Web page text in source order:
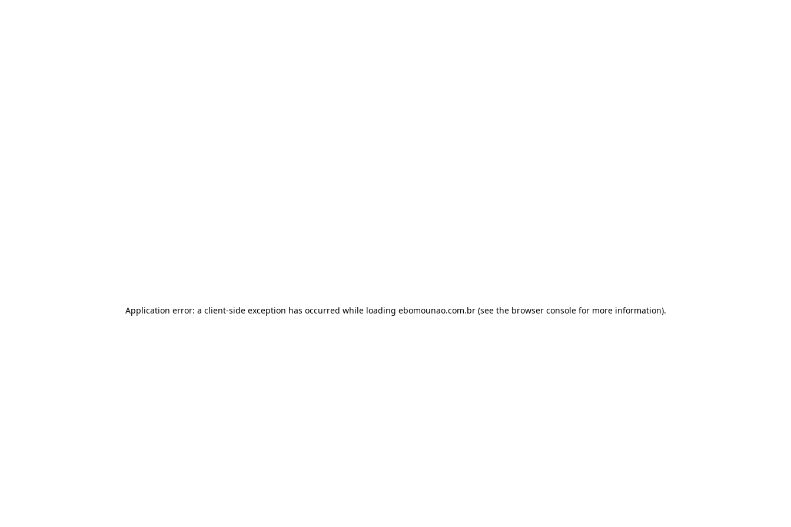
Application error: a client-side exception has occurred while loading ebomounao.com.br(see the browser consolefor more information).